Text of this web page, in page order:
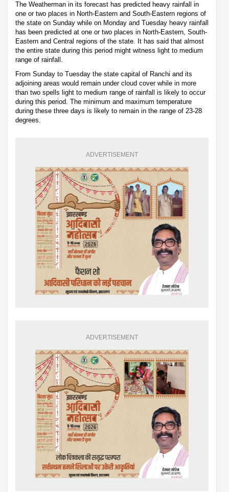
The Weatherman in its forecast has predicted heavy rainfall in
one or two places in North-Eastern and South-Eastern regions of
the state on Sunday while on Monday and Tuesday heavy rainfall
has been predicted at one or two places in North-Eastern, South-
Eastern and Central regions of the state. It has said that almost
the entire state during this period might witness light to medium
range of rainfall.
From Sunday to Tuesday the state capital of Ranchi and its
adjoining areas would remain under cloud cover while in more
than two spells light to medium range of rainfall is likely to occur
during this period. The minimum and maximum temperature
during these three days is likely to remain in the range of 23-28
degrees.
ADVERTISEMENT
ADVERTISEMENT